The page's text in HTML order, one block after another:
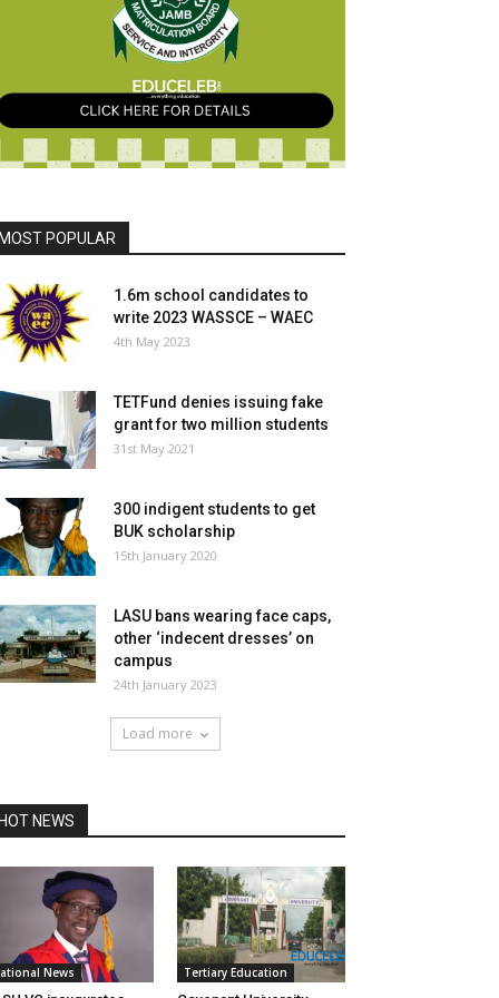
POPULAR
1.6m school candidates to
write 2023 WASSCE – WAEC
4th May 2023
TETFund denies issuing fake
grant for two million students
31st May 2021
300 indigent students to get
BUK scholarship
15th January 2020
LASU bans wearing face caps,
other ‘indecent dresses’ on
campus
24th January 2023
Load more
NEWS
News Tertiary Education